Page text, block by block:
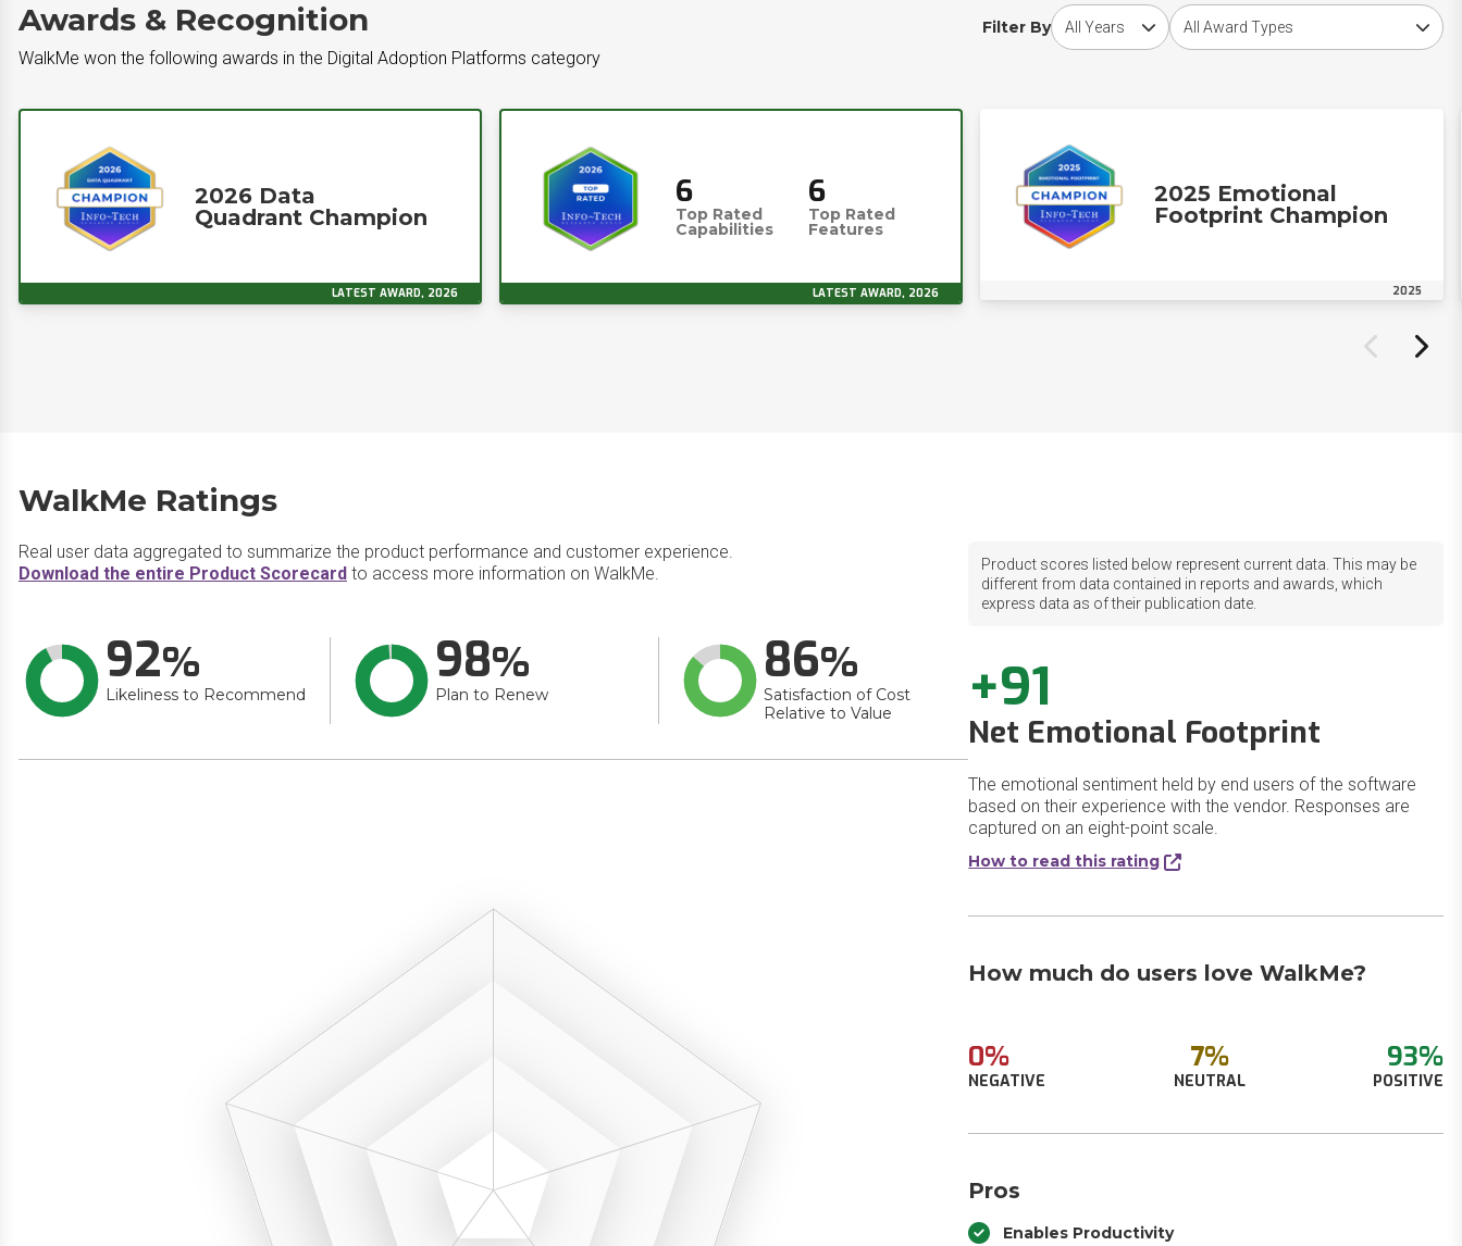
Awards & Recognition
WalkMe won the following awards in the Digital Adoption Platforms category
Filter By
Choose award yearChoose award type
2026 Data
Quadrant Champion
LATEST AWARD, 2026
6
Top Rated
Capabilities
6
Top Rated
Features
LATEST AWARD, 2026
2025 Emotional
Footprint Champion
2025
WalkMe Ratings
Real user data aggregated to summarize the product performance and customer experience.
Download the entire Product Scorecard to access more information on WalkMe.
92
Likeliness to Recommend
98
Plan to Renew
86
Satisfaction of Cost
Relative to Value
Product scores listed below represent current data. This may be
different from data contained in reports and awards, which
express data as of their publication date.
+91
Net Emotional Footprint
The emotional sentiment held by end users of the software
based on their experience with the vendor. Responses are
captured on an eight-point scale.
How to read this rating
How much do users love WalkMe?
0%
NEGATIVE
7%
NEUTRAL
93%
POSITIVE
Pros
Enables Productivity